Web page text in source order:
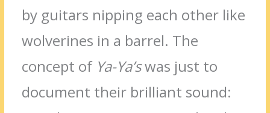
by guitars nipping each other like
wolverines in a barrel. The
concept of Ya-Ya’swas just to
document their brilliant sound: